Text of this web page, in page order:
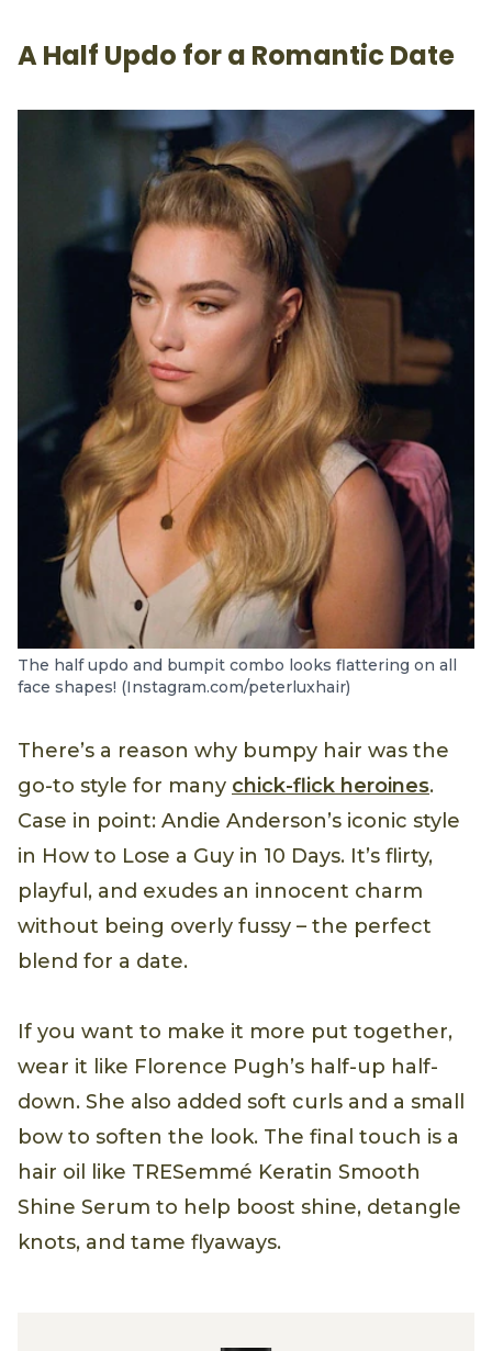
A Half Updo for a Romantic Date
The half updo and bumpit combo looks flattering on all
face shapes! (Instagram.com/peterluxhair)
There’s a reason why bumpy hair was the
go-to style for many chick-flick heroines.
Case in point: Andie Anderson’s iconic style
in How to Lose a Guy in 10 Days. It’s flirty,
playful, and exudes an innocent charm
without being overly fussy – the perfect
blend for a date.
If you want to make it more put together,
wear it like Florence Pugh’s half-up half-
down. She also added soft curls and a small
bow to soften the look. The final touch is a
hair oil like TRESemmé Keratin Smooth
Shine Serum to help boost shine, detangle
knots, and tame flyaways.